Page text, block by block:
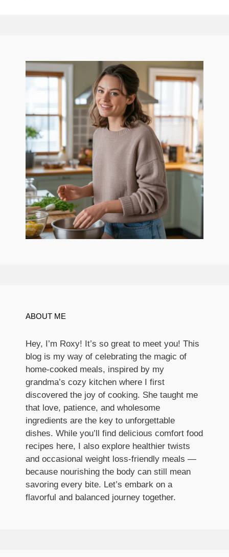
ABOUT ME
Hey, I’m Roxy! It’s so great to meet you! This
blog is my way of celebrating the magic of
home-cooked meals, inspired by my
grandma’s cozy kitchen where I first
discovered the joy of cooking. She taught me
that love, patience, and wholesome
ingredients are the key to unforgettable
dishes. While you’ll find delicious comfort food
recipes here, I also explore healthier twists
and occasional weight loss-friendly meals —
because nourishing the body can still mean
savoring every bite. Let’s embark on a
flavorful and balanced journey together.